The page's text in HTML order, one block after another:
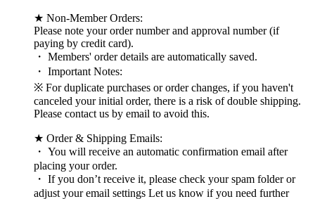
★ Non-Member Orders:
Please note your order number and approval number (if
paying by credit card).
・ Members' order details are automatically saved.
・ Important Notes:
※ For duplicate purchases or order changes, if you haven't
canceled your initial order, there is a risk of double shipping.
Please contact us by email to avoid this.
★ Order & Shipping Emails:
・ You will receive an automatic confirmation email after
placing your order.
・ If you don’t receive it, please check your spam folder or
adjust your email settings Let us know if you need further